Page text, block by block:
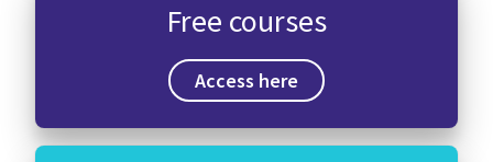
Free courses
Access here